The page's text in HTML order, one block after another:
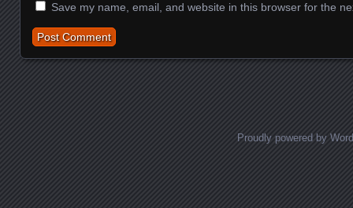
Save my name, email, and website in this browser for the
Proudly powered by